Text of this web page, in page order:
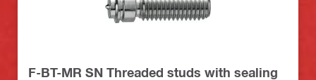
F-BT-MR SN Threaded studs with sealing